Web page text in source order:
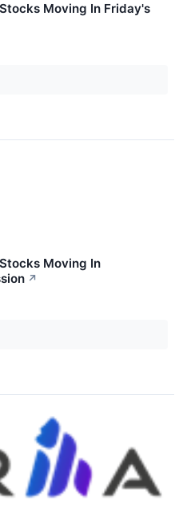
Moving In Friday's
Moving In
↗